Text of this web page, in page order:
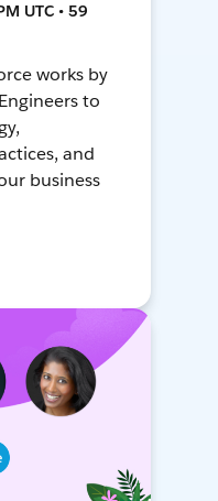
UTC • 59
works by
to
and
business